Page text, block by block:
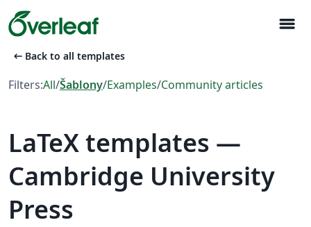
menu
arrow_left_alt Back to all templates
Filters:All/Šablony/Examples/Community articles
LaTeX templates —
Cambridge University
Press